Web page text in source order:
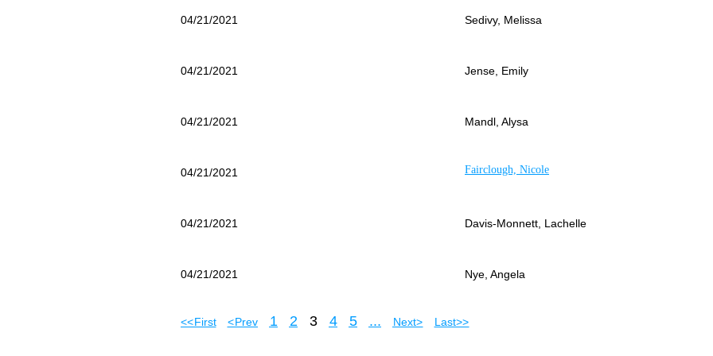
04/21/2021 Sedivy, Melissa
04/21/2021 Jense, Emily
04/21/2021 Mandl, Alysa
04/21/2021 Fairclough, Nicole
04/21/2021 Davis-Monnett, Lachelle
04/21/2021 Nye, Angela
<< First < Prev 1 2 3 4 5 ... Next > Last >>